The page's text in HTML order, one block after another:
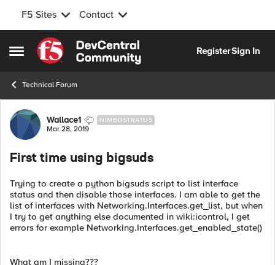
F5 Sites Contact
Open Side Menu
Skip to content
RegisterSign In
Technical Forum
Forum Discussion
Wallace1 NIMBOSTRATUS
Mar 28, 2019
First time using bigsuds
Trying to create a python bigsuds script to list interface
status and then disable those interfaces. I am able to get the
list of interfaces with Networking.Interfaces.get_list, but when
I try to get anything else documented in wiki:icontrol, I get
errors for example Networking.Interfaces.get_enabled_state()
What am I missing???